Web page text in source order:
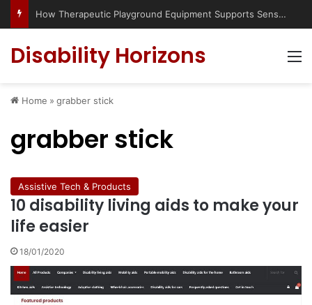
How Therapeutic Playground Equipment Supports Sensory Integration
Disability Horizons
Home » grabber stick
grabber stick
Assistive Tech & Products
10 disability living aids to make your
life easier
18/01/2020